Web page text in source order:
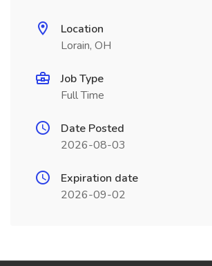
Location
Lorain, OH
Job Type
Full Time
Date Posted
2026-08-03
Expiration date
2026-09-02